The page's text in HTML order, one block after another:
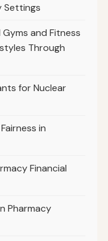
Settings
and Fitness
Through
for Nuclear
in
Financial
Pharmacy